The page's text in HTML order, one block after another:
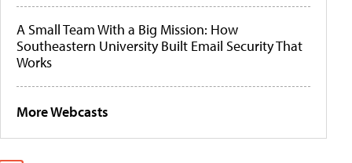
A Small Team With a Big Mission: How
Southeastern University Built Email Security That
Works
More Webcasts